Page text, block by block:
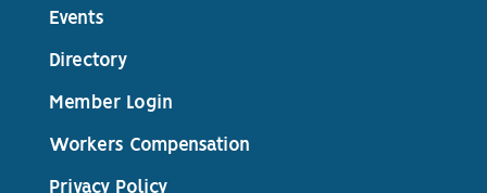
Events
Directory
Member Login
Workers Compensation
Privacy Policy